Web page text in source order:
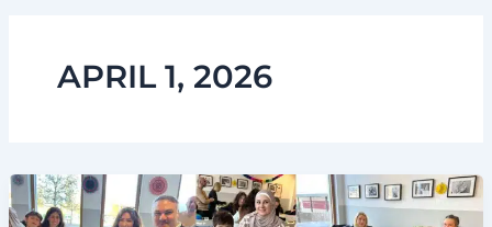
APRIL 1, 2026